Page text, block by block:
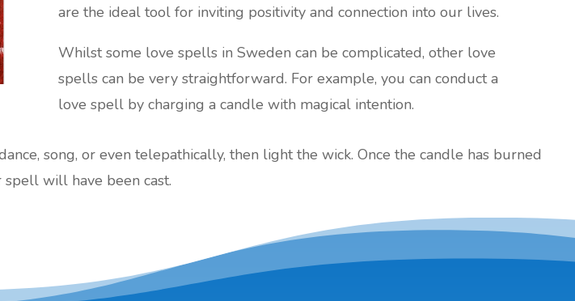
are the ideal tool for inviting positivity and connection into our lives.
Whilst some love spells in Sweden can be complicated, other love
spells can be very straightforward. For example, you can conduct a
love spell by charging a candle with magical intention.
song, or even telepathically, then light the wick. Once the candle has burned
will have been cast.